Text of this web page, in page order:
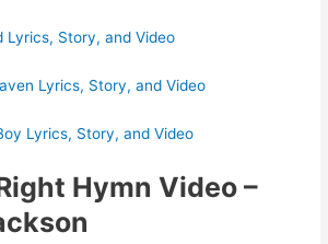
Lyrics, Story, and Video
Lyrics, Story, and Video
Lyrics, Story, and Video
Hymn Video –